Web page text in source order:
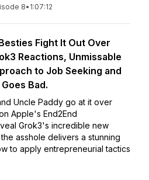
8• 1:07:12
Fight It Out Over
Reactions, Unmissable
to Job Seeking and
Bad.
Uncle Paddy go at it over
Apple's End2End
Grok3's incredible new
asshole delivers a stunning
to apply entrepreneurial tactics